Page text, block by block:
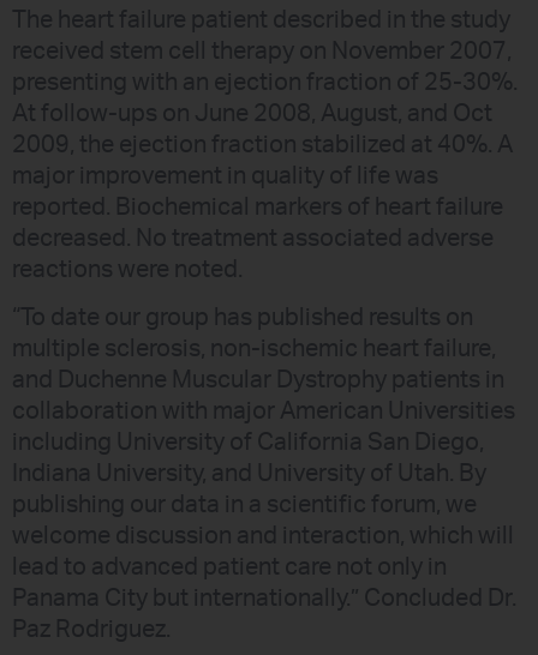
The heart failure patient described in the study
received stem cell therapy on November 2007,
presenting with an ejection fraction of 25-30%.
At follow-ups on June 2008, August, and Oct
2009, the ejection fraction stabilized at 40%. A
major improvement in quality of life was
reported. Biochemical markers of heart failure
decreased. No treatment associated adverse
reactions were noted.
“To date our group has published results on
multiple sclerosis, non-ischemic heart failure,
and Duchenne Muscular Dystrophy patients in
collaboration with major American Universities
including University of California San Diego,
Indiana University, and University of Utah. By
publishing our data in a scientific forum, we
welcome discussion and interaction, which will
lead to advanced patient care not only in
Panama City but internationally.” Concluded Dr.
Paz Rodriguez.